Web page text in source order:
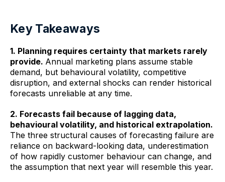
Key Takeaways
1. Planning requires certainty that markets rarely
provide. Annual marketing plans assume stable
demand, but behavioural volatility, competitive
disruption, and external shocks can render historical
forecasts unreliable at any time.
2. Forecasts fail because of lagging data,
behavioural volatility, and historical extrapolation.
The three structural causes of forecasting failure are
reliance on backward-looking data, underestimation
of how rapidly customer behaviour can change, and
the assumption that next year will resemble this year.